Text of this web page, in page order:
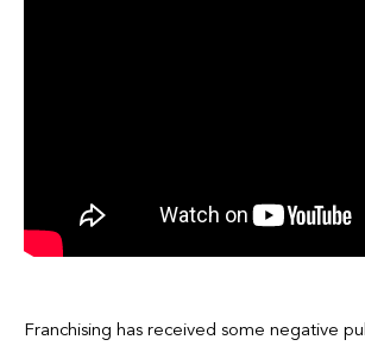
Franchising has received some negative